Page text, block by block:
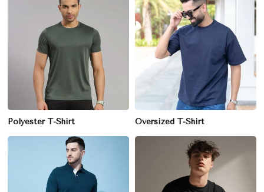
Polyester T-Shirt Oversized T-Shirt